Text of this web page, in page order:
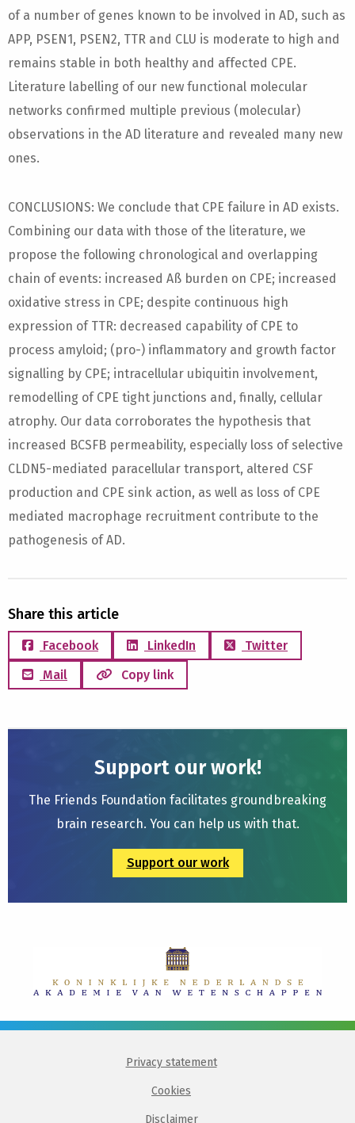
of a number of genes known to be involved in AD, such as
APP, PSEN1, PSEN2, TTR and CLU is moderate to high and
remains stable in both healthy and affected CPE.
Literature labelling of our new functional molecular
networks confirmed multiple previous (molecular)
observations in the AD literature and revealed many new
ones.
CONCLUSIONS: We conclude that CPE failure in AD exists.
Combining our data with those of the literature, we
propose the following chronological and overlapping
chain of events: increased Aß burden on CPE; increased
oxidative stress in CPE; despite continuous high
expression of TTR: decreased capability of CPE to
process amyloid; (pro-) inflammatory and growth factor
signalling by CPE; intracellular ubiquitin involvement,
remodelling of CPE tight junctions and, finally, cellular
atrophy. Our data corroborates the hypothesis that
increased BCSFB permeability, especially loss of selective
CLDN5-mediated paracellular transport, altered CSF
production and CPE sink action, as well as loss of CPE
mediated macrophage recruitment contribute to the
pathogenesis of AD.
Share this article
Facebook LinkedIn
Twitter
Mail
Copy link
Support our work!
The Friends Foundation facilitates groundbreaking
brain research. You can help us with that.
Support our work
Privacy statement
Cookies
Disclaimer